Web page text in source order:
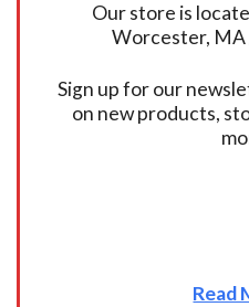
Our store is
Worcester,
Sign up for our
on new products,
Read